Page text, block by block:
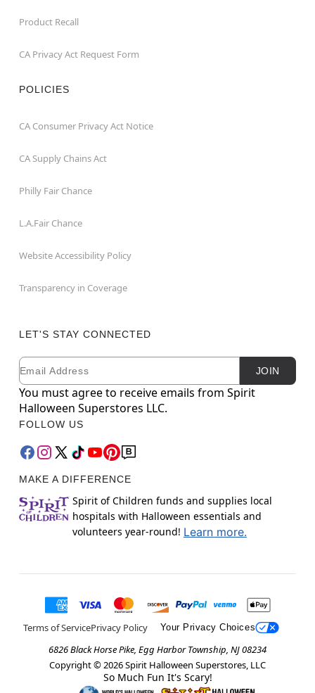
Product Recall
CA Privacy Act Request Form
POLICIES
CA Consumer Privacy Act Notice
CA Supply Chains Act
Philly Fair Chance
L.A.Fair Chance
Website Accessibility Policy
Transparency in Coverage
LET'S STAY CONNECTED
Newsletter Subscription
Email JOIN
You must agree to receive emails from Spirit
Halloween Superstores LLC.
FOLLOW US
MAKE A DIFFERENCE
Spirit of Children funds and supplies local
hospitals with Halloween essentials and
volunteers year-round! Learn more.
Terms of ServicePrivacy Policy Your Privacy Choices
6826 Black Horse Pike, Egg Harbor Township, NJ 08234
Copyright © 2026Spirit Halloween Superstores, LLC
So Much Fun It's Scary!